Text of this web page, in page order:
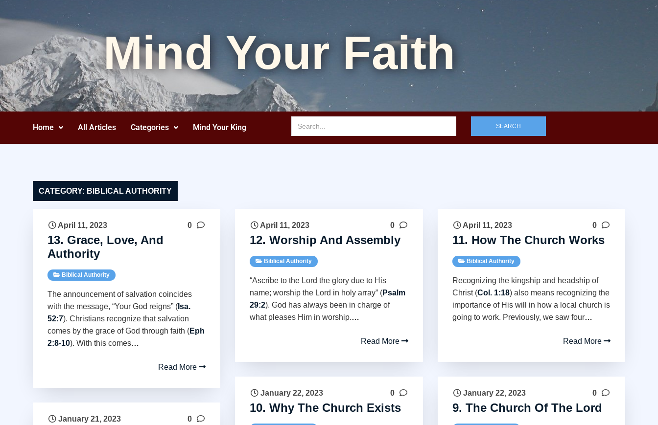
Mind Your Faith
Home All Articles Categories Mind Your King SEARCH
CATEGORY: BIBLICAL AUTHORITY
April 11, 2023 0
13. Grace, Love, And
Authority
Biblical Authority
The announcement of salvation coincides
with the message, “Your God reigns” ( Isa.
52:7). Christians recognize that salvation
comes by the grace of God through faith (Eph
2:8-10). With this comes…
Read More
April 11, 2023 0
12. Worship And Assembly
Biblical Authority
“Ascribe to the Lord the glory due to His
name; worship the Lord in holy array” (Psalm
29:2). God has always been in charge of
what pleases Him in worship.…
Read More
April 11, 2023 0
11. How The Church Works
Biblical Authority
Recognizing the kingship and headship of
Christ (Col. 1:18) also means recognizing the
importance of His will in how a local church is
going to work. Previously, we saw four…
Read More
January 22, 2023 0
10. Why The Church Exists
January 22, 2023 0
9. The Church Of The Lord
January 21, 2023 0